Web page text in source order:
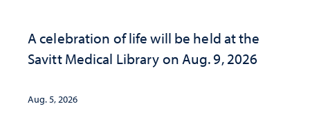
A celebration of life will be held at the
Savitt Medical Library on Aug. 9, 2026
Aug. 5, 2026